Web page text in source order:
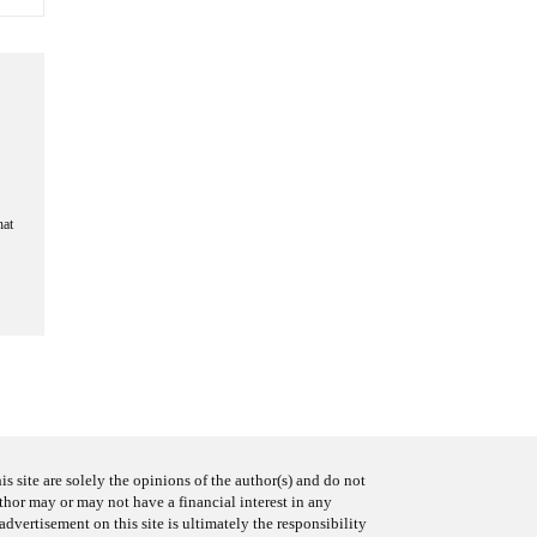
site are solely the opinions of the author(s) and do not
may or may not have a financial interest in any
on this site is ultimately the responsibility